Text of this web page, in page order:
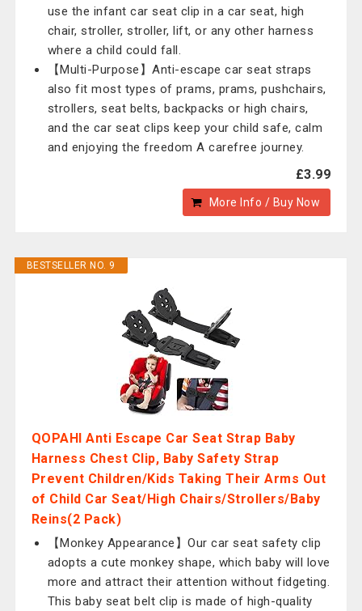
use the infant car seat clip in a car seat, high
chair, stroller, stroller, lift, or any other harness
where a child could fall.
【Multi-Purpose】Anti-escape car seat straps
also fit most types of prams, prams, pushchairs,
strollers, seat belts, backpacks or high chairs,
and the car seat clips keep your child safe, calm
and enjoying the freedom A carefree journey.
£3.99
More Info / Buy Now
BESTSELLER NO. 9
QOPAHI Anti Escape Car Seat Strap Baby
Harness Chest Clip, Baby Safety Strap
Prevent Children/Kids Taking Their Arms Out
of Child Car Seat/High Chairs/Strollers/Baby
Reins(2 Pack)
【Monkey Appearance】Our car seat safety clip
adopts a cute monkey shape, which baby will love
more and attract their attention without fidgeting.
This baby seat belt clip is made of high-quality